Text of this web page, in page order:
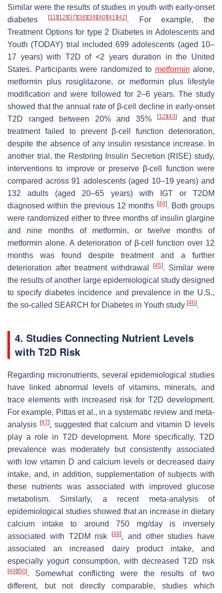
Similar were the results of studies in youth with early-onset
diabetes
[11] [12] [37] [38] [39] [40] [41] [42]. For example, the
Treatment Options for type 2 Diabetes in Adolescents and
Youth (TODAY) trial included 699 adolescents (aged 10–
17 years) with T2D of <2 years duration in the United
States. Participants were randomized to metformin alone,
metformin plus rosiglitazone, or metformin plus lifestyle
modification and were followed for 2–6 years. The study
showed that the annual rate of β-cell decline in early-onset
T2D ranged between 20% and 35%
[12] [43]
and that
treatment failed to prevent β-cell function deterioration,
despite the absence of any insulin resistance increase. In
another trial, the Restoring Insulin Secretion (RISE) study,
interventions to improve or preserve β-cell function were
compared across 91 adolescents (aged 10–19 years) and
132 adults (aged 20–65 years) with IGT or T2DM
diagnosed within the previous 12 months [44]. Both groups
were randomized either to three months of insulin glargine
and nine months of metformin, or twelve months of
metformin alone. A deterioration of β-cell function over 12
months was found despite treatment and a further
deterioration after treatment withdrawal
[45]. Similar were
the results of another large epidemiological study designed
to specify diabetes incidence and prevalence in the U.S.,
the so-called SEARCH for Diabetes in Youth study [46].
4. Studies Connecting Nutrient Levels
with T2D Risk
Regarding micronutrients, several epidemiological studies
have linked abnormal levels of vitamins, minerals, and
trace elements with increased risk for T2D development.
For example, Pittas et al., in a systematic review and meta-
analysis [47], suggested that calcium and vitamin D levels
play a role in T2D development. More specifically, T2D
prevalence was moderately but consistently associated
with low vitamin D and calcium levels or decreased dairy
intake, and, in addition, supplementation of subjects with
these nutrients was associated with improved glucose
metabolism. Similarly, a recent meta-analysis of
epidemiological studies showed that an increase in dietary
calcium intake to around 750 mg/day is inversely
associated with T2DM risk
[48], and other studies have
associated an increased dairy product intake, and
especially yogurt consumption, with decreased T2D risk
[49] [50]. Somewhat conflicting were the results of two
different, but not directly comparable, studies which